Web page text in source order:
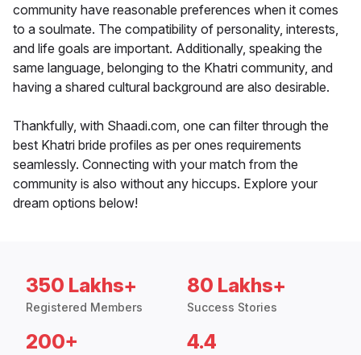
community have reasonable preferences when it comes
to a soulmate. The compatibility of personality, interests,
and life goals are important. Additionally, speaking the
same language, belonging to the Khatri community, and
having a shared cultural background are also desirable.
Thankfully, with Shaadi.com, one can filter through the
best Khatri bride profiles as per ones requirements
seamlessly. Connecting with your match from the
community is also without any hiccups. Explore your
dream options below!
350 Lakhs+
Registered Members
80 Lakhs+
Success Stories
200+ 4.4